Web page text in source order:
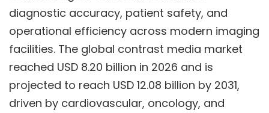
diagnostic accuracy, patient safety, and
operational efficiency across modern imaging
facilities. The global contrast media market
reached USD 8.20 billion in 2026 and is
projected to reach USD 12.08 billion by 2031,
driven by cardiovascular, oncology, and